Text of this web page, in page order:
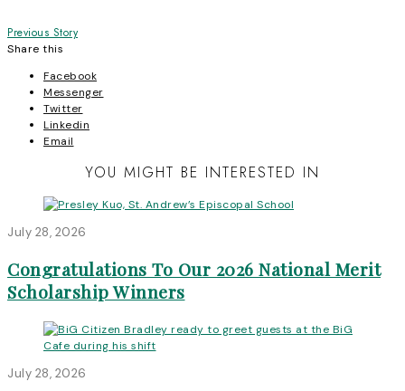
Post
navigation
Previous Story
Share this
Facebook
Messenger
Twitter
Linkedin
Email
YOU MIGHT BE INTERESTED IN
July 28, 2026
Congratulations To Our 2026 National Merit
Scholarship Winners
July 28, 2026